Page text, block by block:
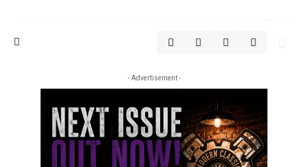
- Advertisement -